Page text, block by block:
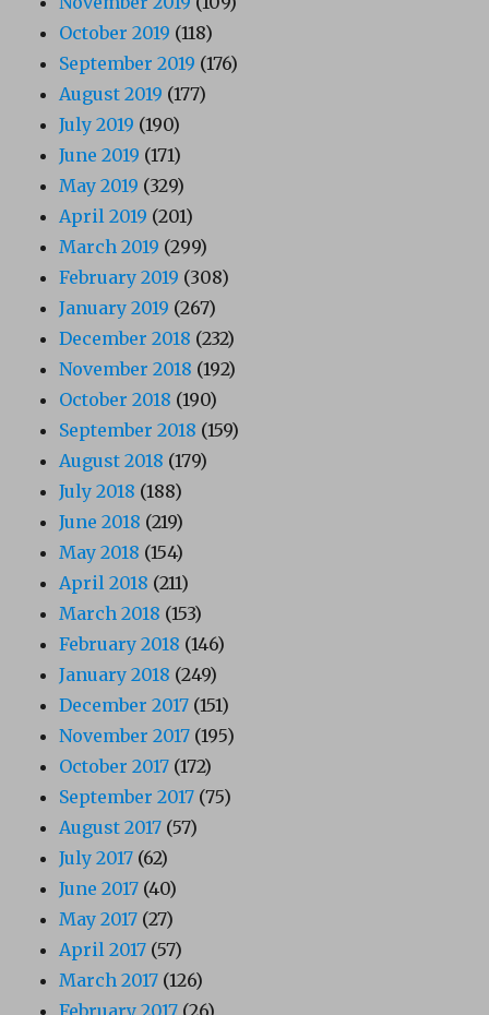
October 2019 (118)
September 2019 (176)
August 2019 (177)
July 2019 (190)
June 2019 (171)
May 2019 (329)
April 2019 (201)
March 2019 (299)
February 2019 (308)
January 2019 (267)
December 2018 (232)
November 2018 (192)
October 2018 (190)
September 2018 (159)
August 2018 (179)
July 2018 (188)
June 2018 (219)
May 2018 (154)
April 2018 (211)
March 2018 (153)
February 2018 (146)
January 2018 (249)
December 2017 (151)
November 2017 (195)
October 2017 (172)
September 2017 (75)
August 2017 (57)
July 2017 (62)
June 2017 (40)
May 2017 (27)
April 2017 (57)
March 2017 (126)
February 2017 (26)